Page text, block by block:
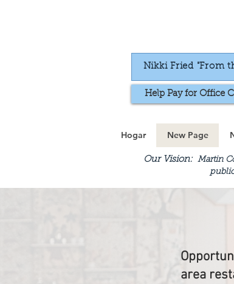
Nikki Fried "From
Help Pay for Office
Hogar New Page
Our Vision: Martin
area